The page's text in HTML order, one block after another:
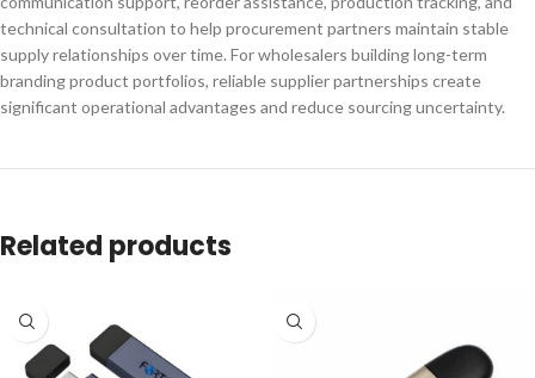
technical consultation to help procurement partners maintain stable
supply relationships over time. For wholesalers building long-term
branding product portfolios, reliable supplier partnerships create
significant operational advantages and reduce sourcing uncertainty.
Related products